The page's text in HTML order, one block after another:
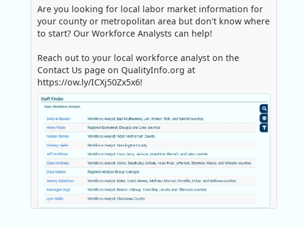
Are you looking for local labor market information for
your county or metropolitan area but don't know where
to start? Our Workforce Analysts can help!
Reach out to your local workforce analyst on the
Contact Us page on QualityInfo.org at
https://ow.ly/ICXj50Zx5x6!